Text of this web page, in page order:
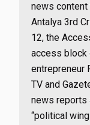
news
Antalya 3rd
12, the
access block
entrepreneur
TV and
news reports
“political